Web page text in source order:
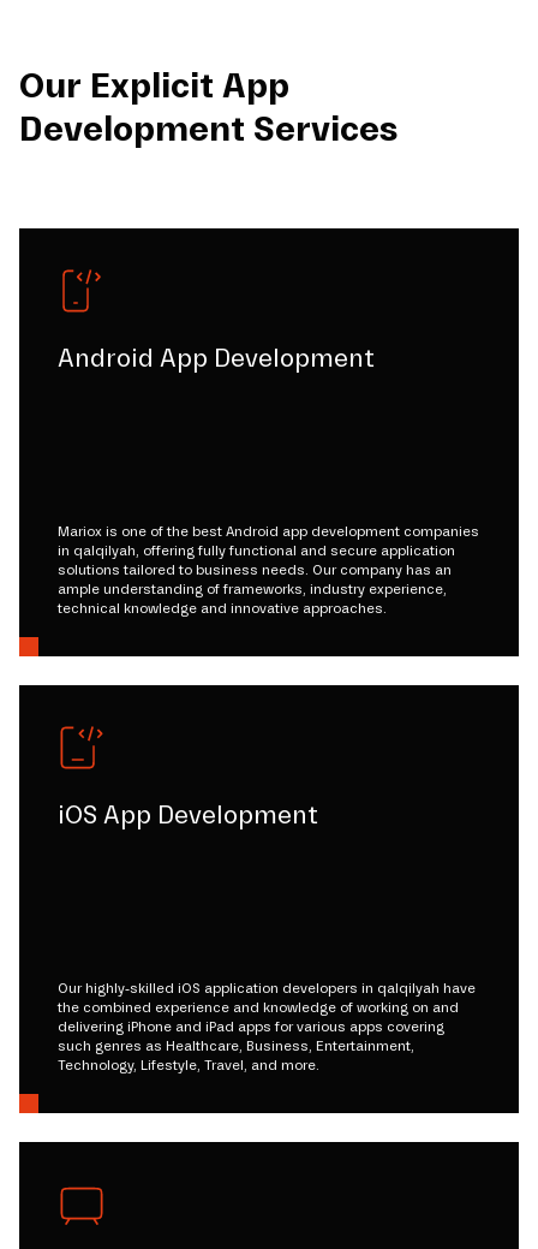
Our Explicit App
Development Services
Android App Development
Mariox is one of the best Android app development companies
in qalqilyah, offering fully functional and secure application
solutions tailored to business needs. Our company has an
ample understanding of frameworks, industry experience,
technical knowledge and innovative approaches.
iOS App Development
Our highly-skilled iOS application developers in qalqilyah have
the combined experience and knowledge of working on and
delivering iPhone and iPad apps for various apps covering
such genres as Healthcare, Business, Entertainment,
Technology, Lifestyle, Travel, and more.